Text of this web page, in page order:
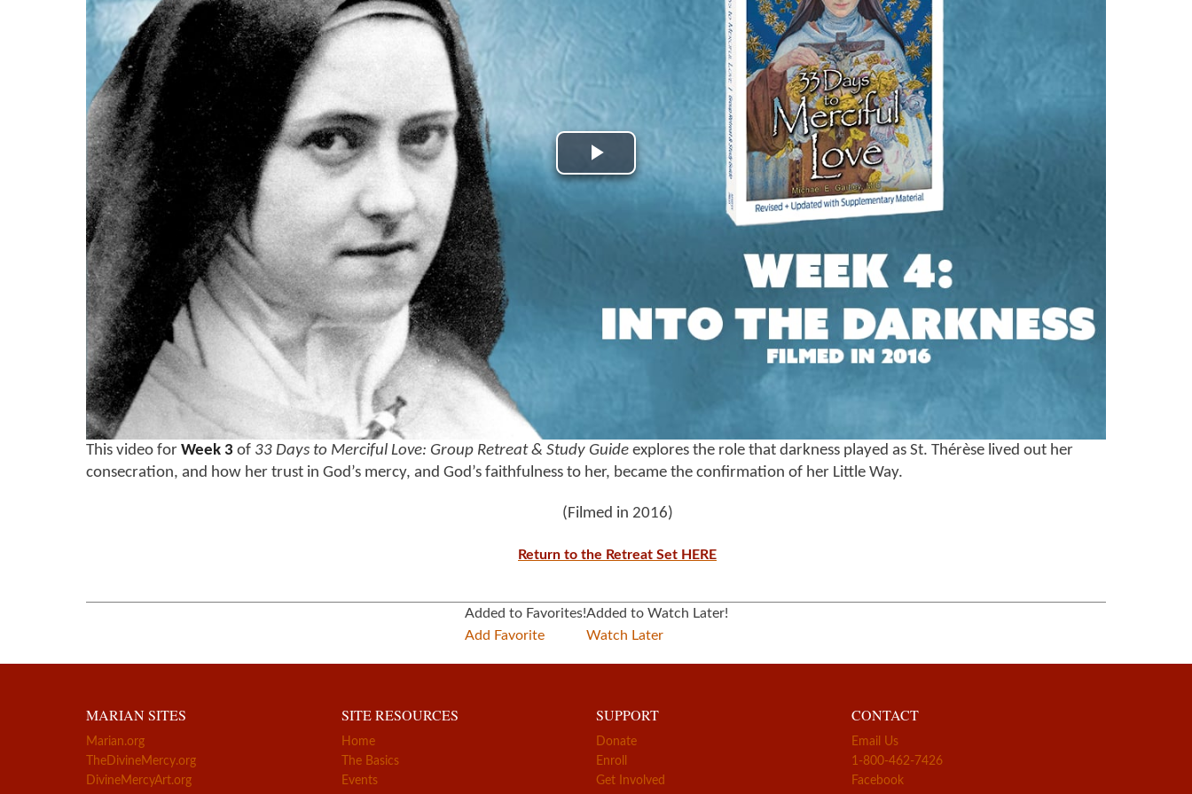
Play
Video
This video for Week 3 of 33 Days to Merciful Love: Group Retreat & Study Guide explores the role that darkness played as St. Thérèse lived out her
consecration, and how her trust in God’s mercy, and God’s faithfulness to her, became the confirmation of her Little Way.
(Filmed in 2016)
Return to the Retreat Set HERE
Added to Favorites!
Add Favorite
Added to Watch Later!
Watch Later
MARIAN SITES
Marian.org
TheDivineMercy.org
DivineMercyArt.org
SITE RESOURCES
Home
The Basics
Events
SUPPORT
Donate
Enroll
Get Involved
CONTACT
Email Us
1-800-462-7426
Facebook